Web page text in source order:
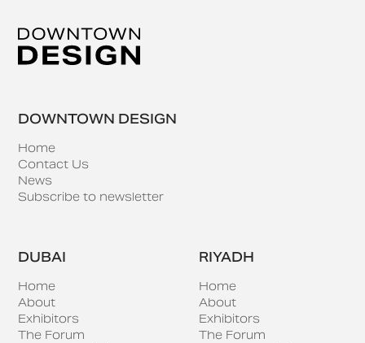
DOWNTOWN DESIGN
Home
Contact Us
News
Subscribe to newsletter
DUBAI
Home
About
Exhibitors
The Forum
RIYADH
Home
About
Exhibitors
The Forum